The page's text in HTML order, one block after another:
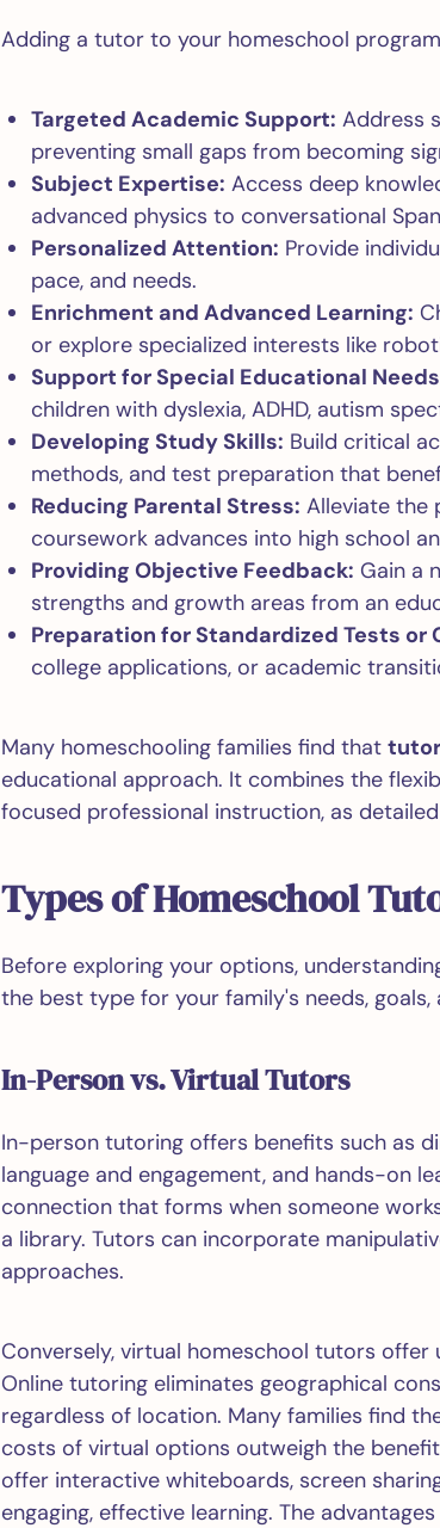
Adding a tutor to your homeschool
Targeted Academic Support: Address
preventing small gaps from becoming
Subject Expertise: Access deep
advanced physics to conversational
Personalized Attention: Provide
pace, and needs.
Enrichment and Advanced Learning:
or explore specialized interests like
Support for Special Educational Needs
children with dyslexia, ADHD, autism
Developing Study Skills: Build critical
methods, and test preparation that
Reducing Parental Stress: Alleviate the
coursework advances into high school
Providing Objective Feedback: Gain a
strengths and growth areas from an
Preparation for Standardized Tests or
college applications, or academic
Many homeschooling families find that
educational approach. It combines the
focused professional instruction, as
Types of Homeschool
Before exploring your options,
the best type for your family's needs, goals,
In-Person vs. Virtual Tutors
In-person tutoring offers benefits such as
language and engagement, and hands-on
connection that forms when someone
a library. Tutors can incorporate
approaches.
Conversely, virtual homeschool tutors
Online tutoring eliminates geographical
regardless of location. Many families find
costs of virtual options outweigh the
offer interactive whiteboards, screen
engaging, effective learning. The